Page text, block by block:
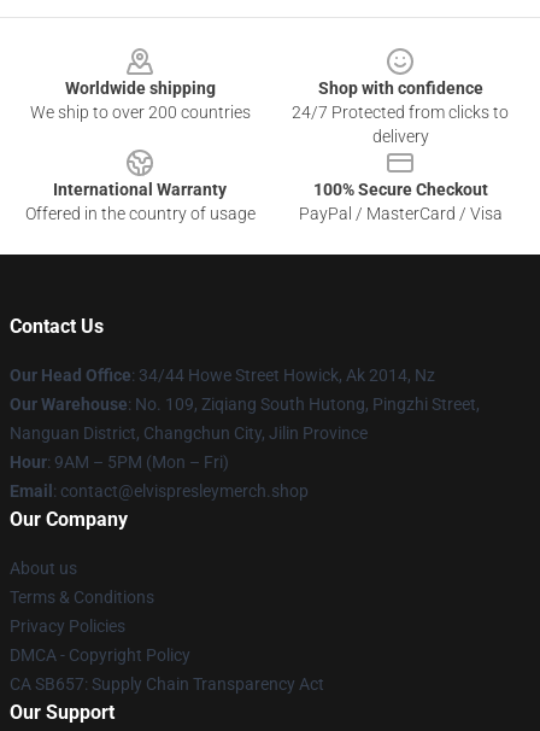
Worldwide shipping
We ship to over 200 countries
Shop with confidence
24/7 Protected from clicks to
delivery
International Warranty
Offered in the country of usage
100% Secure Checkout
PayPal / MasterCard / Visa
Contact Us
Our Head Office: 34/44 Howe Street Howick, Ak 2014, Nz
Our Warehouse: No. 109, Ziqiang South Hutong, Pingzhi Street,
Nanguan District, Changchun City, Jilin Province
Hour: 9AM – 5PM (Mon – Fri)
Email : contact@elvispresleymerch.shop
Our Company
About us
Terms & Conditions
Privacy Policies
DMCA - Copyright Policy
CA SB657: Supply Chain Transparency Act
Our Support